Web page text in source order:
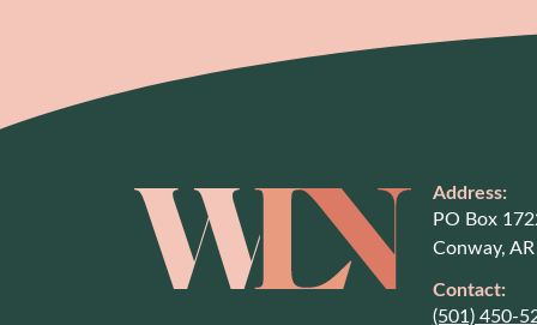
Address:
PO Box
Conway,
Contact:
(501) 450-